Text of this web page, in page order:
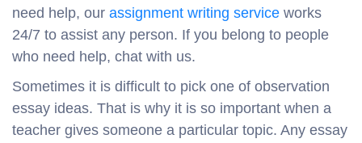
need help, our assignment writing service works
24/7 to assist any person. If you belong to people
who need help, chat with us.
Sometimes it is difficult to pick one of observation
essay ideas. That is why it is so important when a
teacher gives someone a particular topic. Any essay